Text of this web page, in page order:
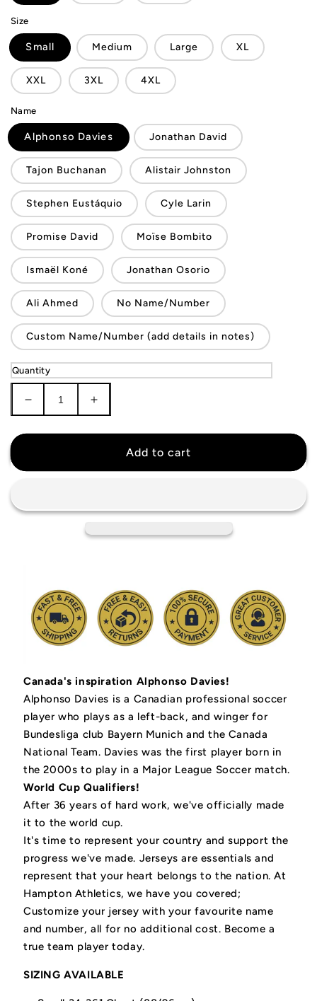
Size
Small Medium Large XL
XXL 3XL 4XL
Name
Alphonso Davies Jonathan David
Tajon Buchanan Alistair Johnston
Stephen Eustáquio Cyle Larin
Promise David Moïse Bombito
Ismaël Koné Jonathan Osorio
Ali Ahmed No Name/Number
Custom Name/Number (add details in notes)
Quantity
Decrease
quantity
for
Soccer
Increase
quantity
for
Canada
Soccer
Add to cart
Canada's inspiration Alphonso Davies!
Alphonso Davies is a Canadian professional soccer
player who plays as a left-back, and winger for
Bundesliga club Bayern Munich and the Canada
National Team. Davies was the first player born in
the 2000s to play in a Major League Soccer match.
World Cup Qualifiers!
After 36 years of hard work, we've officially made
it to the world cup.
It's time to represent your country and support the
progress we've made. Jerseys are essentials and
represent that your heart belongs to the nation. At
Hampton Athletics, we have you covered;
Customize your jersey with your favourite name
and number, all for no additional cost. Become a
true team player today.
SIZING AVAILABLE